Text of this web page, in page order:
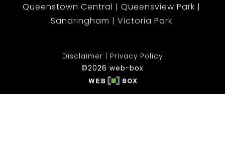
Queenstown Central
Queensview Park
Sandringham
Victoria Park
Disclaimer
Privacy Policy
©2026 web-box